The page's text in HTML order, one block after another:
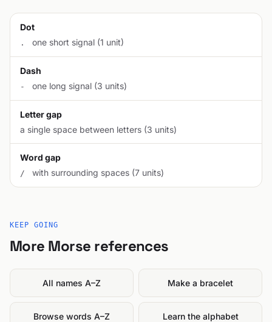
Dot
. one short signal (1 unit)
Dash
- one long signal (3 units)
Letter gap
a single space between letters (3 units)
Word gap
/ with surrounding spaces (7 units)
KEEP GOING
More Morse references
All names A–Z Make a bracelet
Browse words A–Z Learn the alphabet